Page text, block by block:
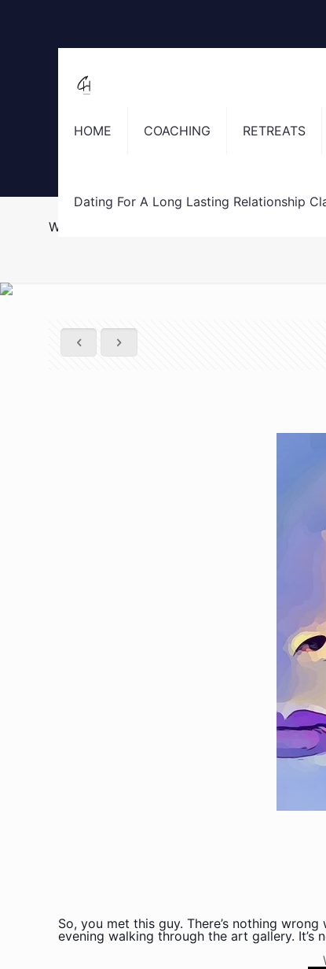
HOME COACHING RETREATS
Dating For A Long Lasting Relationship
Why you said “yes” to going out with a guy
So, you met this guy. There’s nothing
evening walking through the art gallery. It’s